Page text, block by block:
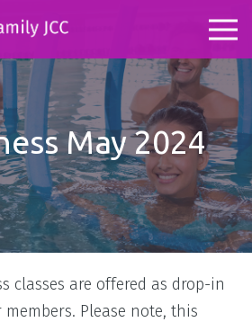
May 2024
classes are offered as drop-in
Please note, this